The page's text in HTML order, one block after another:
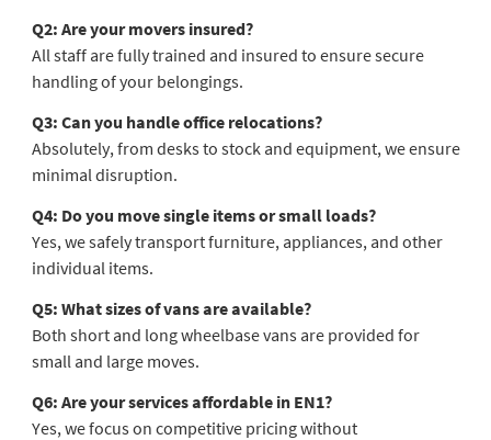
Q2: Are your movers insured?
All staff are fully trained and insured to ensure secure
handling of your belongings.
Q3: Can you handle office relocations?
Absolutely, from desks to stock and equipment, we ensure
minimal disruption.
Q4: Do you move single items or small loads?
Yes, we safely transport furniture, appliances, and other
individual items.
Q5: What sizes of vans are available?
Both short and long wheelbase vans are provided for
small and large moves.
Q6: Are your services affordable in EN1?
Yes, we focus on competitive pricing without